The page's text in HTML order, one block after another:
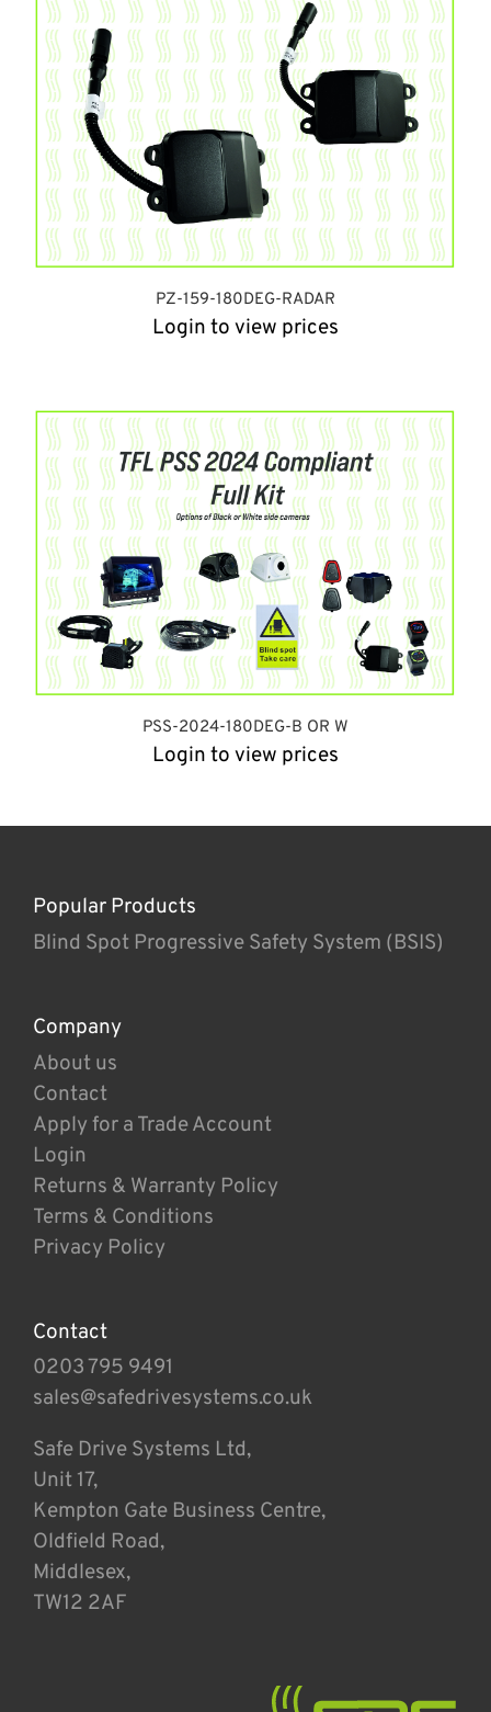
PZ-159-180DEG-RADAR
Login to view prices
PSS-2024-180DEG-B OR W
Login to view prices
Popular Products
Blind Spot Progressive Safety System (BSIS)
Company
About us
Contact
Apply for a Trade Account
Login
Returns & Warranty Policy
Terms & Conditions
Privacy Policy
Contact
0203 795 9491
sales@safedrivesystems.co.uk
Safe Drive Systems Ltd,
Unit 17,
Kempton Gate Business Centre,
Oldfield Road,
Middlesex,
TW12 2AF